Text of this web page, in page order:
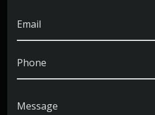
Email
Phone
Message